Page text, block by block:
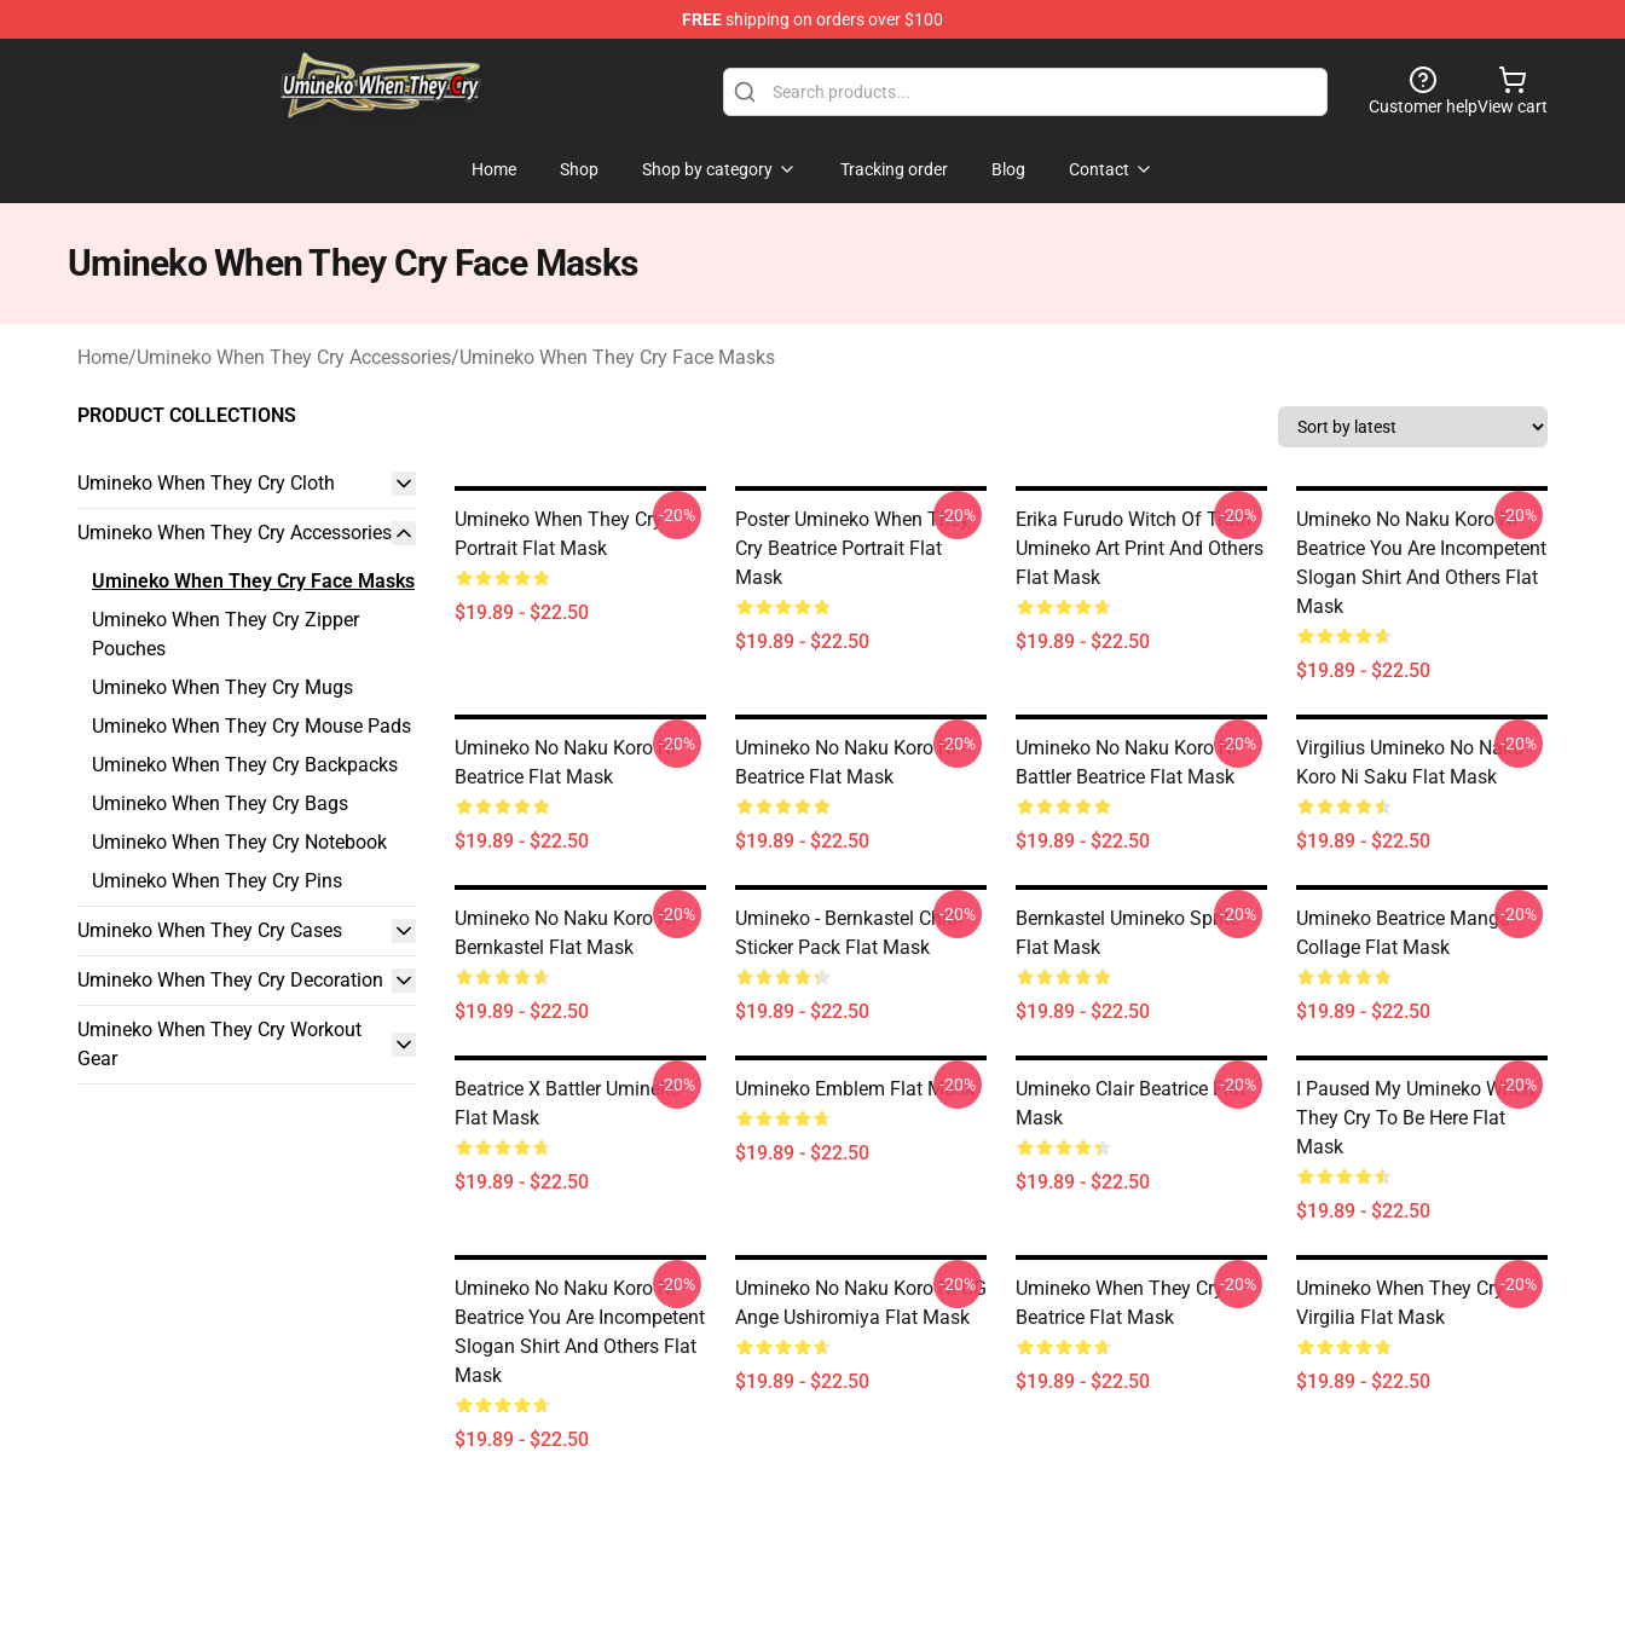
FREEshipping on orders over $100
Umineko When They Cry Store - Official Umineko When They Cry Merchandise Shop
Customer helpView cart
Home Shop Shop by category Tracking order Blog Contact
Umineko When They Cry Face Masks
Home/Umineko When They Cry Accessories/Umineko When They Cry Face Masks
PRODUCT COLLECTIONS
Umineko When They Cry Cloth
Umineko When They Cry Accessories
Umineko When They Cry Face Masks
Umineko When They Cry Zipper
Pouches
Umineko When They Cry Mugs
Umineko When They Cry Mouse Pads
Umineko When They Cry Backpacks
Umineko When They Cry Bags
Umineko When They Cry Notebook
Umineko When They Cry Pins
Umineko When They Cry Cases
Umineko When They Cry Decoration
Umineko When They Cry Workout
Gear
Umineko When They Cry
Portrait Flat Mask
$19.89 - $22.50
-20%
Poster Umineko When They
Cry Beatrice Portrait Flat
Mask
$19.89 - $22.50
-20%
Erika Furudo Witch Of Truth
Umineko Art Print And Others
Flat Mask
$19.89 - $22.50
-20%
Umineko No Naku Koro Ni
Beatrice You Are Incompetent
Slogan Shirt And Others Flat
Mask
$19.89 - $22.50
-20%
Umineko No Naku Koro Ni
Beatrice Flat Mask
$19.89 - $22.50
-20%
Umineko No Naku Koro Ni -
Beatrice Flat Mask
$19.89 - $22.50
-20%
Umineko No Naku Koro Ni
Battler Beatrice Flat Mask
$19.89 - $22.50
-20%
Virgilius Umineko No Naku
Koro Ni Saku Flat Mask
$19.89 - $22.50
-20%
Umineko No Naku Koro Ni -
Bernkastel Flat Mask
$19.89 - $22.50
-20%
Umineko - Bernkastel Chibi
Sticker Pack Flat Mask
$19.89 - $22.50
-20%
Bernkastel Umineko Sprite
Flat Mask
$19.89 - $22.50
-20%
Umineko Beatrice Manga
Collage Flat Mask
$19.89 - $22.50
-20%
Beatrice X Battler Umineko
Flat Mask
$19.89 - $22.50
-20% Umineko Emblem Flat Mask
$19.89 - $22.50
-20%
Umineko Clair Beatrice Flat
Mask
$19.89 - $22.50
-20%
I Paused My Umineko When
They Cry To Be Here Flat
Mask
$19.89 - $22.50
-20%
Umineko No Naku Koro Ni
Beatrice You Are Incompetent
Slogan Shirt And Others Flat
Mask
$19.89 - $22.50
-20%
Umineko No Naku Koro Ni CG
Ange Ushiromiya Flat Mask
$19.89 - $22.50
-20%
Umineko When They Cry
Beatrice Flat Mask
$19.89 - $22.50
-20%
Umineko When They Cry
Virgilia Flat Mask
$19.89 - $22.50
-20%